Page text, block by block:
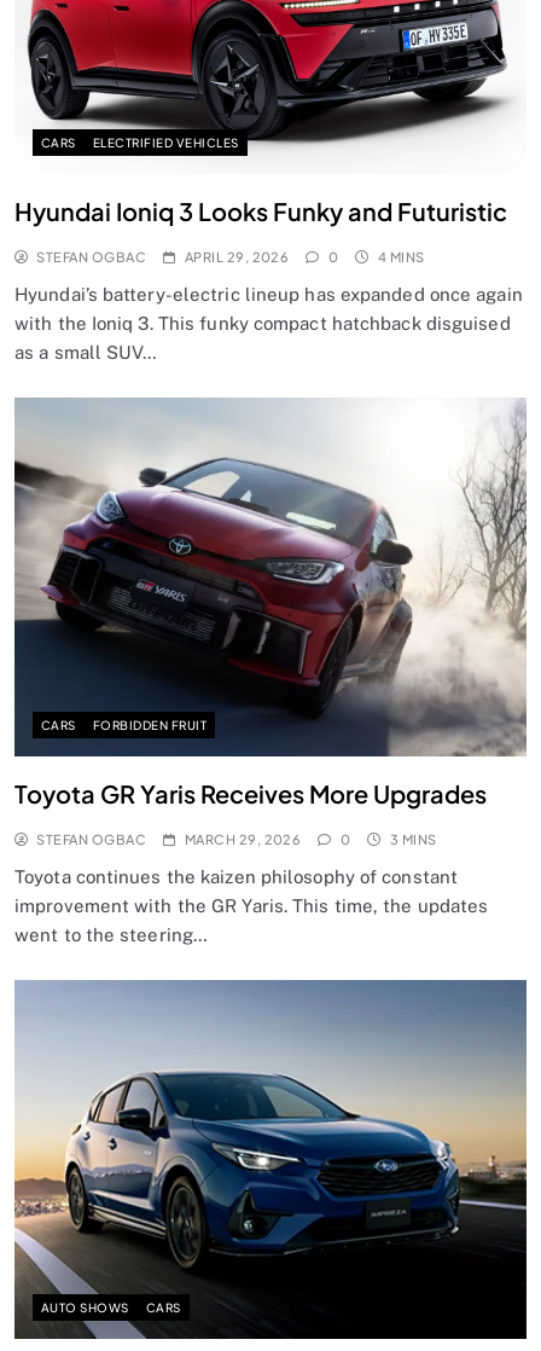
CARS ELECTRIFIED VEHICLES
Hyundai Ioniq 3 Looks Funky and Futuristic
STEFAN OGBAC APRIL 29, 2026 0 4 MINS
Hyundai’s battery-electric lineup has expanded once again
with the Ioniq 3. This funky compact hatchback disguised
as a small SUV…
CARS FORBIDDEN FRUIT
Toyota GR Yaris Receives More Upgrades
STEFAN OGBAC MARCH 29, 2026 0 3 MINS
Toyota continues the kaizen philosophy of constant
improvement with the GR Yaris. This time, the updates
went to the steering…
AUTO SHOWS CARS